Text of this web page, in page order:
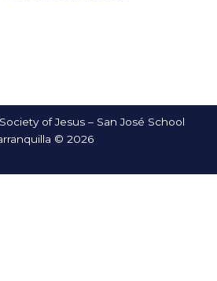
of Jesus – San José School
© 2026